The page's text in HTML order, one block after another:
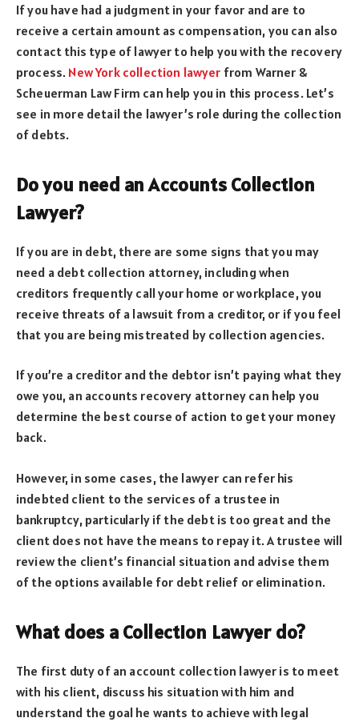
If you have had a judgment in your favor and are to
receive a certain amount as compensation, you can also
contact this type of lawyer to help you with the recovery
process. New York collection lawyer from Warner &
Scheuerman Law Firm can help you in this process. Let’s
see in more detail the lawyer’s role during the collection
of debts.
Do you need an Accounts Collection
Lawyer?
If you are in debt, there are some signs that you may
need a debt collection attorney, including when
creditors frequently call your home or workplace, you
receive threats of a lawsuit from a creditor, or if you feel
that you are being mistreated by collection agencies.
If you’re a creditor and the debtor isn’t paying what they
owe you, an accounts recovery attorney can help you
determine the best course of action to get your money
back.
However, in some cases, the lawyer can refer his
indebted client to the services of a trustee in
bankruptcy, particularly if the debt is too great and the
client does not have the means to repay it. A trustee will
review the client’s financial situation and advise them
of the options available for debt relief or elimination.
What does a Collection Lawyer do?
The first duty of an account collection lawyer is to meet
with his client, discuss his situation with him and
understand the goal he wants to achieve with legal